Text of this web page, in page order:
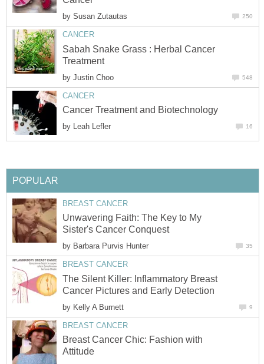
by Susan Zutautas 250
CANCER
Sabah Snake Grass : Herbal Cancer
Treatment
by Justin Choo 548
CANCER
Cancer Treatment and Biotechnology
by Leah Lefler 16
POPULAR
BREAST CANCER
Unwavering Faith: The Key to My
Sister's Cancer Conquest
by Barbara Purvis Hunter 35
BREAST CANCER
The Silent Killer: Inflammatory Breast
Cancer Pictures and Early Detection
by Kelly A Burnett 9
BREAST CANCER
Breast Cancer Chic: Fashion with
Attitude